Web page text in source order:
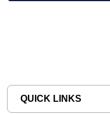
QUICK LINKS